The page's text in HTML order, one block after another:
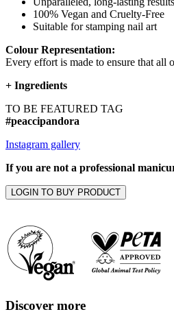
100% Vegan and Cruelty-Free
Suitable for stamping nail art
Colour Representation:
Every effort is made to ensure that all
+ Ingredients
TO BE FEATURED TAG
#peaccipandora
Instagram gallery
If you are not a professional
LOGIN TO BUY PRODUCT
Discover more